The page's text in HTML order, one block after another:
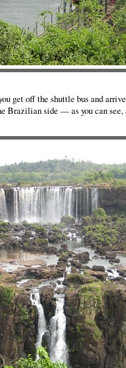
get off the shuttle bus and
Brazilian side — as you can see,